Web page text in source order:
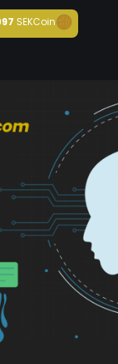
SEKCoin